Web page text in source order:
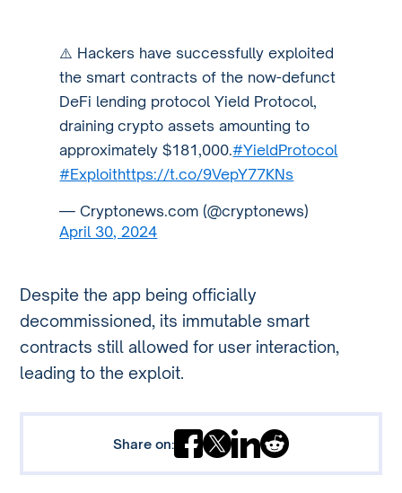
⚠️ Hackers have successfully exploited
the smart contracts of the now-defunct
DeFi lending protocol Yield Protocol,
draining crypto assets amounting to
approximately $181,000.#YieldProtocol
#Exploithttps://t.co/9VepY77KNs
— Cryptonews.com (@cryptonews)
April 30, 2024
Despite the app being officially
decommissioned, its immutable smart
contracts still allowed for user interaction,
leading to the exploit.
Share on: